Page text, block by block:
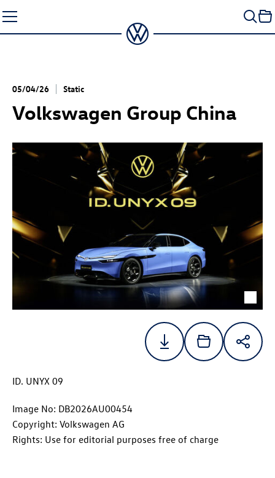
to
content
05/04/26 Static
Volkswagen Group China
ID. UNYX 09
Image No: DB2026AU00454
Copyright: Volkswagen AG
Rights: Use for editorial purposes free of charge